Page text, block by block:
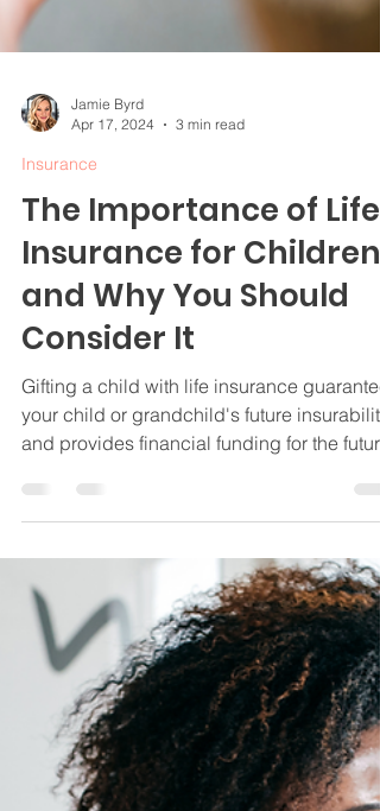
Jamie Byrd
Apr 17, 2024
3 min read
Insurance for Children
and Why You Should
your child or grandchild's future insurability
and provides financial funding for the